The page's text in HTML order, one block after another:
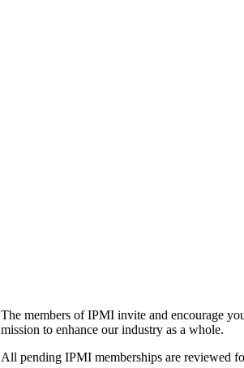
The members of IPMI invite and encourage
mission to enhance our industry as a whole.
All pending IPMI memberships are reviewed